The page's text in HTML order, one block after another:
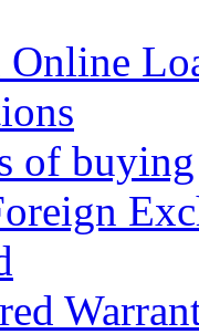
of buying